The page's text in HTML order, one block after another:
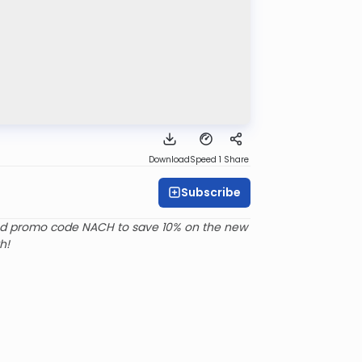
DownloadSpeed 1 Share
Subscribe
promo code NACH to save 10% on the new